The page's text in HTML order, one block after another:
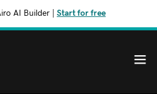
AI Builder Start for free